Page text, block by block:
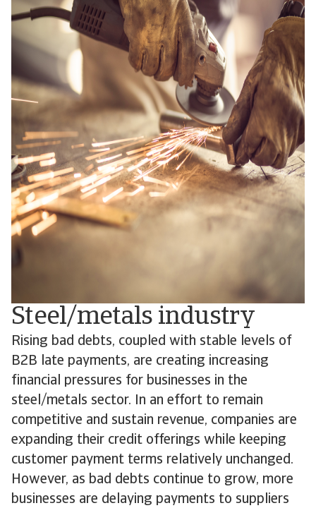
Steel/metals industry
Rising bad debts, coupled with stable levels of
B2B late payments, are creating increasing
financial pressures for businesses in the
steel/metals sector. In an effort to remain
competitive and sustain revenue, companies are
expanding their credit offerings while keeping
customer payment terms relatively unchanged.
However, as bad debts continue to grow, more
businesses are delaying payments to suppliers